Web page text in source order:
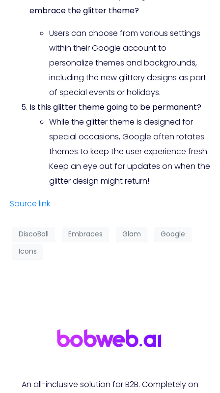
embrace the glitter theme?
Users can choose from various settings
within their Google account to
personalize themes and backgrounds,
including the new glittery designs as part
of special events or holidays.
Is this glitter theme going to be permanent?
While the glitter theme is designed for
special occasions, Google often rotates
themes to keep the user experience fresh.
Keep an eye out for updates on when the
glitter design might return!
Source link
DiscoBall Embraces Glam
Google
Icons
An all-inclusive solution for B2B. Completely on